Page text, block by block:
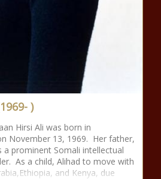
)
Hirsi Ali was born in
November 13, 1969. Her father,
a prominent Somali intellectual
As a child, Alihad to move with
and Kenya, due